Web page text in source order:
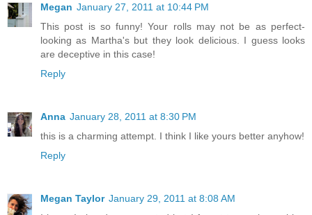
Megan January 27, 2011 at 10:44 PM
This post is so funny! Your rolls may not be as perfect-
looking as Martha's but they look delicious. I guess looks
are deceptive in this case!
Reply
Anna January 28, 2011 at 8:30 PM
this is a charming attempt. I think I like yours better anyhow!
Reply
Megan Taylor January 29, 2011 at 8:08 AM